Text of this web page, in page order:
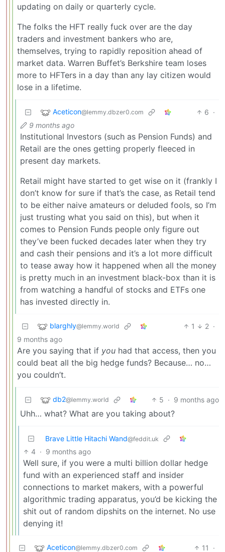
updating on daily or quarterly cycle.
The folks the HFT really fuck over are the day
traders and investment bankers who are,
themselves, trying to rapidly reposition ahead of
market data. Warren Buffet’s Berkshire team loses
more to HFTers in a day than any lay citizen would
lose in a lifetime.
Aceticon@lemmy.dbzer0.com 6 ·
9 months ago
Institutional Investors (such as Pension Funds) and
Retail are the ones getting properly fleeced in
present day markets.
Retail might have started to get wise on it (frankly I
don’t know for sure if that’s the case, as Retail tend
to be either naive amateurs or deluded fools, so I’m
just trusting what you said on this), but when it
comes to Pension Funds people only figure out
they’ve been fucked decades later when they try
and cash their pensions and it’s a lot more difficult
to tease away how it happened when all the money
is pretty much in an investment black-box than it is
from watching a handful of stocks and ETFs one
has invested directly in.
blarghly@lemmy.world 1 2 ·
9 months ago
Are you saying that if you had that access, then you
could beat all the big hedge funds? Because… no…
you couldn’t.
db2@lemmy.world 5 · 9 months ago
Uhh… what? What are you taking about?
Brave Little Hitachi Wand@feddit.uk
4 · 9 months ago
Well sure, if you were a multi billion dollar hedge
fund with an experienced staff and insider
connections to market makers, with a powerful
algorithmic trading apparatus, you’d be kicking the
shit out of random dipshits on the internet. No use
denying it!
Aceticon@lemmy.dbzer0.com 11 ·